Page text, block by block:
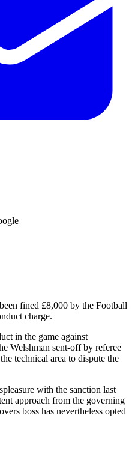
fined £8,000 by the Football
charge.
in the game against
Welshman sent-off by referee
technical area to dispute the
with the sanction last
approach from the governing
boss has nevertheless opted